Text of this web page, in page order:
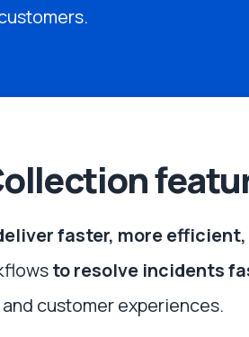
faster, more
to resolve incidents
customer experiences.